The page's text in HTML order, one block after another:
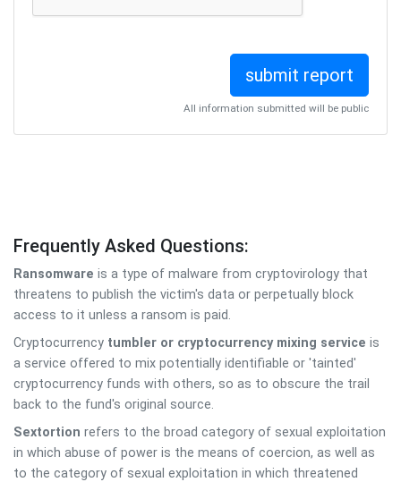
All information submitted will be public
Frequently Asked Questions:
Ransomware is a type of malware from cryptovirology that
threatens to publish the victim's data or perpetually block
access to it unless a ransom is paid.
Cryptocurrency tumbler or cryptocurrency mixing service is
a service offered to mix potentially identifiable or 'tainted'
cryptocurrency funds with others, so as to obscure the trail
back to the fund's original source.
Sextortion refers to the broad category of sexual exploitation
in which abuse of power is the means of coercion, as well as
to the category of sexual exploitation in which threatened